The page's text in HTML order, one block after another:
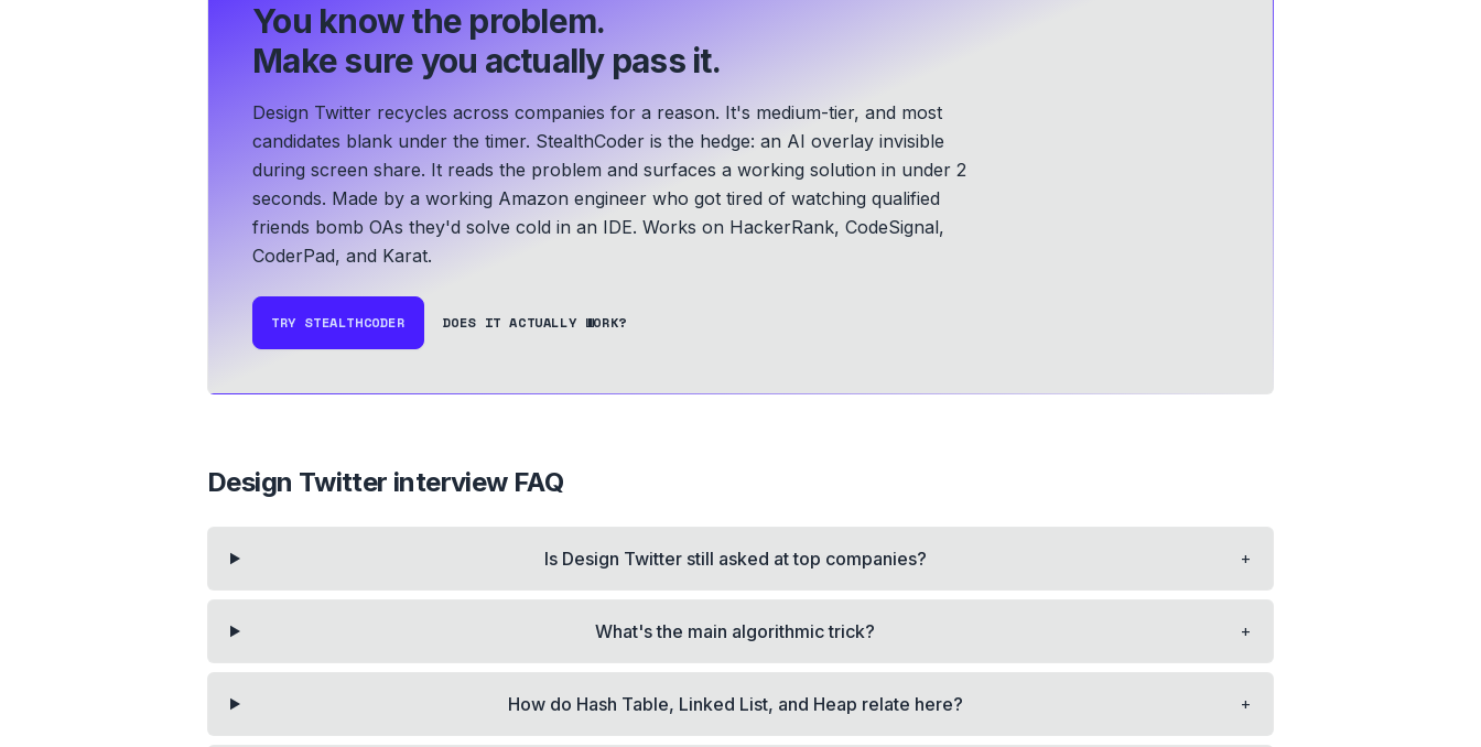
You know the problem.
Make sure you actually pass it.
Design Twitter recycles across companies for a reason. It's medium-tier, and most
candidates blank under the timer. StealthCoder is the hedge: an AI overlay invisible
during screen share. It reads the problem and surfaces a working solution in under 2
seconds. Made by a working Amazon engineer who got tired of watching qualified
friends bomb OAs they'd solve cold in an IDE. Works on HackerRank, CodeSignal,
CoderPad, and Karat.
TRY STEALTHCODER DOES IT ACTUALLY WORK?
Design Twitter interview FAQ
Is Design Twitter still asked at top companies? +
What's the main algorithmic trick? +
How do Hash Table, Linked List, and Heap relate here? +